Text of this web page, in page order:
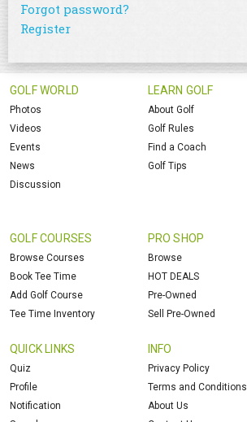
Forgot password?
Register
GOLF WORLD
Photos
Videos
Events
News
Discussion
LEARN GOLF
About Golf
Golf Rules
Find a Coach
Golf Tips
GOLF COURSES
Browse Courses
Book Tee Time
Add Golf Course
Tee Time Inventory
PRO SHOP
Browse
HOT DEALS
Pre-Owned
Sell Pre-Owned
QUICK LINKS
Quiz
Profile
Notification
INFO
Privacy Policy
Terms and Conditions
About Us